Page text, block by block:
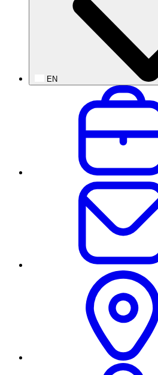
EN